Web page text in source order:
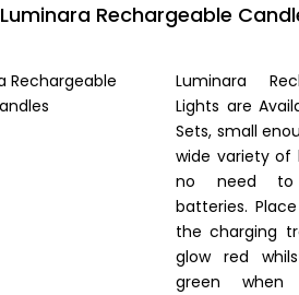
Luminara Rechargeable
Luminara
Lights are
Sets, small
wide variety of
no need to
batteries.
the charging
glow red
green when